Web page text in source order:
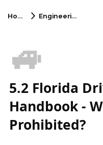
Home Engineering
🚙
5.2 Florida
Handbook -
Prohibited?